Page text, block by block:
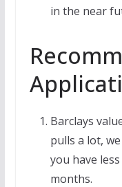
in the near
Barclays
pulls a lot,
you have
months.